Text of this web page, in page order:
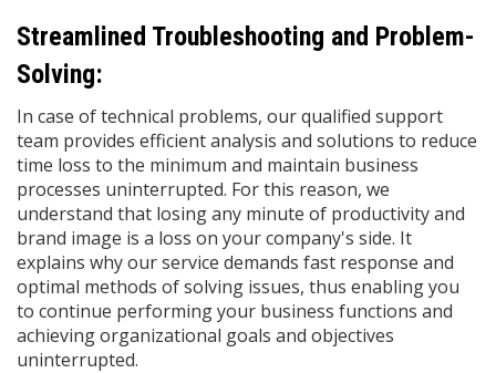
Streamlined Troubleshooting and Problem-
Solving:
In case of technical problems, our qualified support
team provides efficient analysis and solutions to reduce
time loss to the minimum and maintain business
processes uninterrupted. For this reason, we
understand that losing any minute of productivity and
brand image is a loss on your company's side. It
explains why our service demands fast response and
optimal methods of solving issues, thus enabling you
to continue performing your business functions and
achieving organizational goals and objectives
uninterrupted.